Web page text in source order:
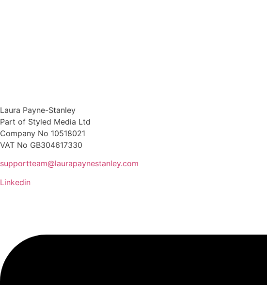
Laura Payne-Stanley
Part of Styled Media Ltd
Company No 10518021
VAT No GB304617330
supportteam@laurapaynestanley.com
Linkedin